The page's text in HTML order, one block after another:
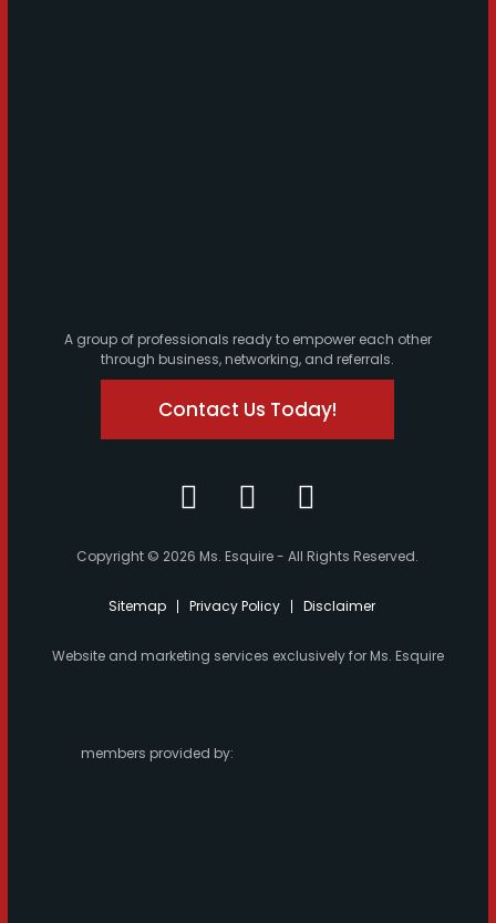
A group of professionals ready to empower each other
through business, networking, and referrals.
Contact Us Today!
Copyright © 2026 Ms. Esquire - All Rights Reserved.
Sitemap Privacy Policy Disclaimer
Website and marketing services exclusively for Ms. Esquire
members provided by: